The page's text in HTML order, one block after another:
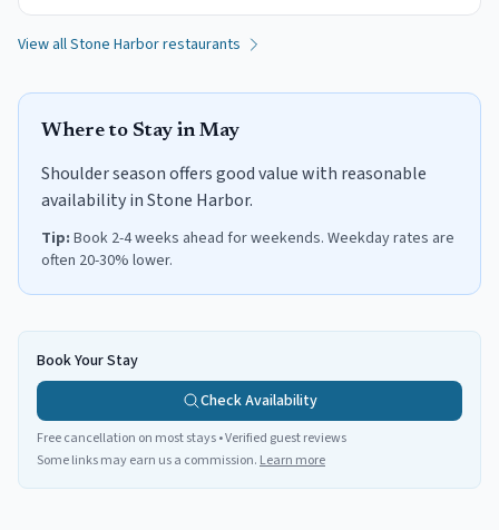
View allStone Harborrestaurants
Where to Stay inMay
Shoulder season offers good value with reasonable
availability in Stone Harbor.
Tip: Book 2-4 weeks ahead for weekends. Weekday rates are
often 20-30% lower.
Book Your Stay
Check Availability
Free cancellation on most stays • Verified guest reviews
Some links may earn us a commission. Learn more